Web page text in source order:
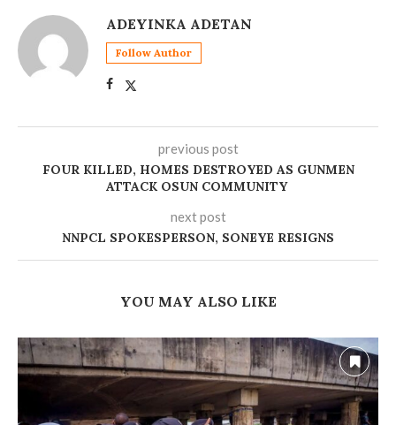
ADEYINKA ADETAN
Follow Author
previous post
FOUR KILLED, HOMES DESTROYED AS GUNMEN
ATTACK OSUN COMMUNITY
next post
NNPCL SPOKESPERSON, SONEYE RESIGNS
YOU MAY ALSO LIKE